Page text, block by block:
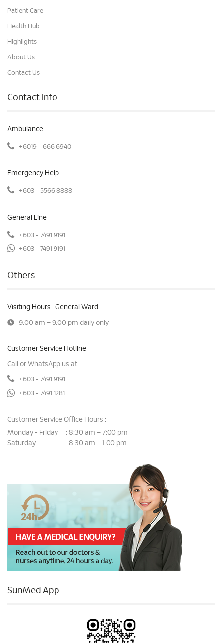
Patient Care
Health Hub
Highlights
About Us
Contact Us
Contact Info
Ambulance:
+6019 - 666 6940
Emergency Help
+603 - 5566 8888
General Line
+603 - 7491 9191
+603 - 7491 9191
Others
Visiting Hours : General Ward
9:00 am – 9:00 pm daily only
Customer Service Hotline
Call or WhatsApp us at:
+603 - 7491 9191
+603 - 7491 1281
Customer Service Office Hours :
Monday - Friday
: 8:30 am – 7:00 pm
Saturday
: 8:30 am – 1:00 pm
SunMed App